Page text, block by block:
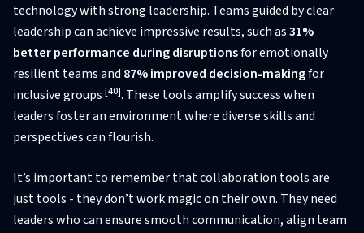
technology with strong leadership. Teams guided by clear
leadership can achieve impressive results, such as31%
better performance during disruptionsfor emotionally
resilient teams and 87% improved decision-makingfor
inclusive groups [40]. These tools amplify success when
leaders foster an environment where diverse skills and
perspectives can flourish.
It’s important to remember that collaboration tools are
just tools - they don’t work magic on their own. They need
leaders who can ensure smooth communication, align team